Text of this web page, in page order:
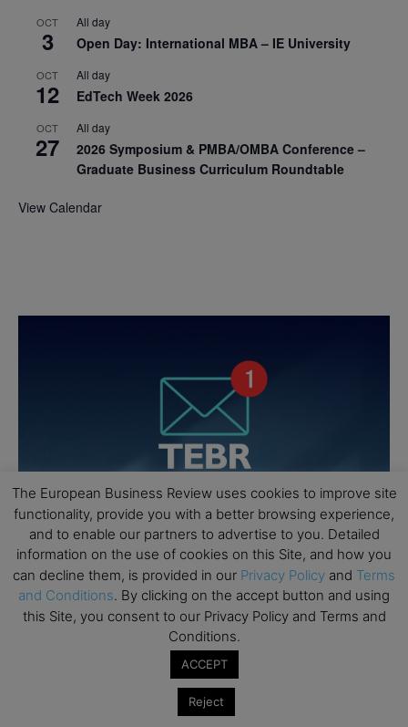
OCT
3
All day
Open Day: International MBA – IE University
OCT
12
All day
EdTech Week 2026
OCT
27
All day
2026 Symposium & PMBA/OMBA Conference –
Graduate Business Curriculum Roundtable
View Calendar
The European Business Review uses cookies to improve site
functionality, provide you with a better browsing experience,
and to enable our partners to advertise to you. Detailed
information on the use of cookies on this Site, and how you
can decline them, is provided in our Privacy Policy and Terms
and Conditions. By clicking on the accept button and using
this Site, you consent to our Privacy Policy and Terms and
Conditions.
ACCEPT
Reject